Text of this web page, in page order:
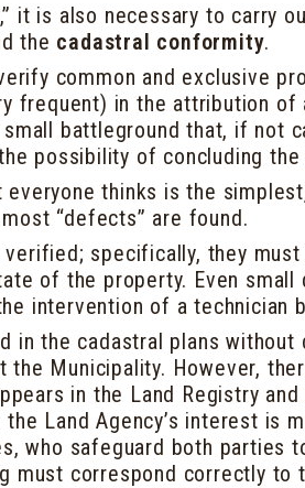
it is also necessary to carry
the cadastral conformity.
common and exclusive
frequent) in the attribution of
battleground that, if not
possibility of concluding the
everyone thinks is the
“defects” are found.
specifically, they
of the property. Even small
intervention of a technician
in the cadastral plans without
the Municipality. However,
in the Land Registry and
Land Agency’s interest is
who safeguard both parties
must correspond correctly to